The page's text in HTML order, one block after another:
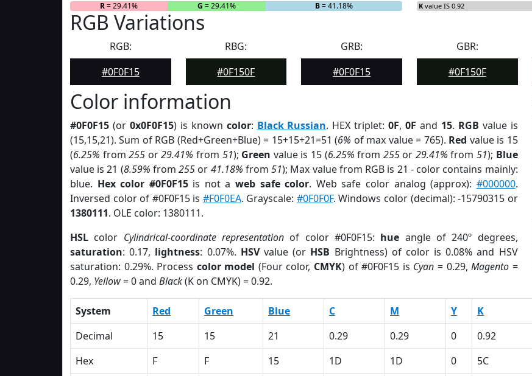
R= 29.41% G = 29.41% B= 41.18% K value IS 0.92
RGB Variations
RGB:
#0F0F15
RBG:
#0F150F
GRB:
#0F0F15
GBR:
#0F150F
Color information
#0F0F15 (or 0x0F0F15) is known color: Black Russian. HEX triplet:0F,0F and 15. RGB value is
(15,15,21). Sum of RGB (Red+Green+Blue) = 15+15+21=51 (6% of max value = 765). Red value is 15
(6.25% from255 or29.41% from 51); Green value is 15 (6.25% from 255or 29.41% from51); Blue
value is 21 (8.59% from255 or 41.18% from51); Max value from RGB is 21 - color contains mainly:
blue. Hex color #0F0F15is not aweb safe color. Web safe color analog (approx): #000000.
Inversed color of #0F0F15 is #F0F0EA. Grayscale: #0F0F0F. Windows color (decimal): -15790315 or
1380111. OLE color: 1380111.
HSL color Cylindrical-coordinate representation of color #0F0F15: hue angle of 240º degrees,
saturation: 0.17, lightness: 0.07%. HSVvalue (or HSB Brightness) of color is 0.08% and HSV
saturation: 0.29%. Process color model (Four color, CMYK) of #0F0F15 is Cyan = 0.29,Magento =
0.29, Yellow= 0 and Black(K on CMYK) = 0.92.
System Red Green Blue C M Y K
Decimal
15 15 21 0.29 0.29 0 0.92
Hex
F F 15 1D 1D 0 5C